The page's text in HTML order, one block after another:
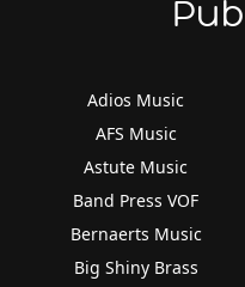
Adios Music
AFS Music
Astute Music
Band Press VOF
Bernaerts Music
Big Shiny Brass